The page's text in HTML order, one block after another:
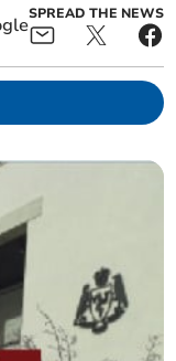
SPREAD THE NEWS